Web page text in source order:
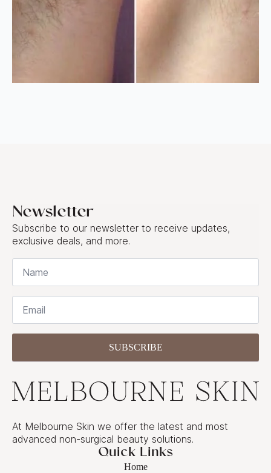
Newsletter
Subscribe to our newsletter to receive updates,
exclusive deals, and more.
Name
Email
SUBSCRIBE
At Melbourne Skin we offer the latest and most
advanced non-surgical beauty solutions.
Quick Links
Home